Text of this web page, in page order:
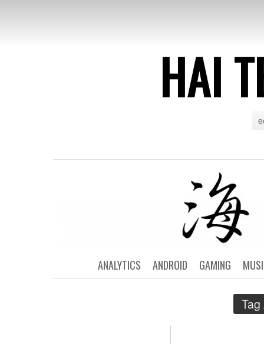
HAI
GAMING
ANDROID
ANALYTICS